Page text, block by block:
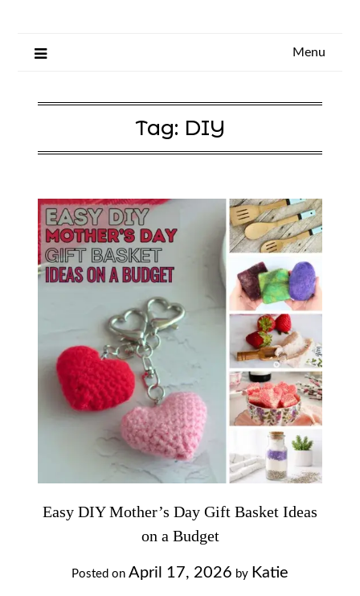
Menu
Tag: DIY
Easy DIY Mother’s Day Gift Basket Ideas
on a Budget
Posted on April 17, 2026 by Katie